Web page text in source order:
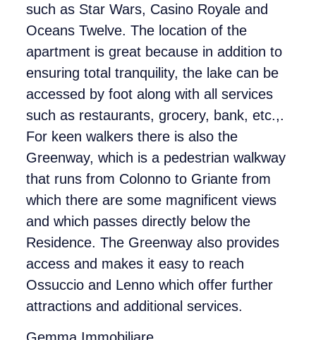
such as Star Wars, Casino Royale and
Oceans Twelve. The location of the
apartment is great because in addition to
ensuring total tranquility, the lake can be
accessed by foot along with all services
such as restaurants, grocery, bank, etc.,.
For keen walkers there is also the
Greenway, which is a pedestrian walkway
that runs from Colonno to Griante from
which there are some magnificent views
and which passes directly below the
Residence. The Greenway also provides
access and makes it easy to reach
Ossuccio and Lenno which offer further
attractions and additional services.